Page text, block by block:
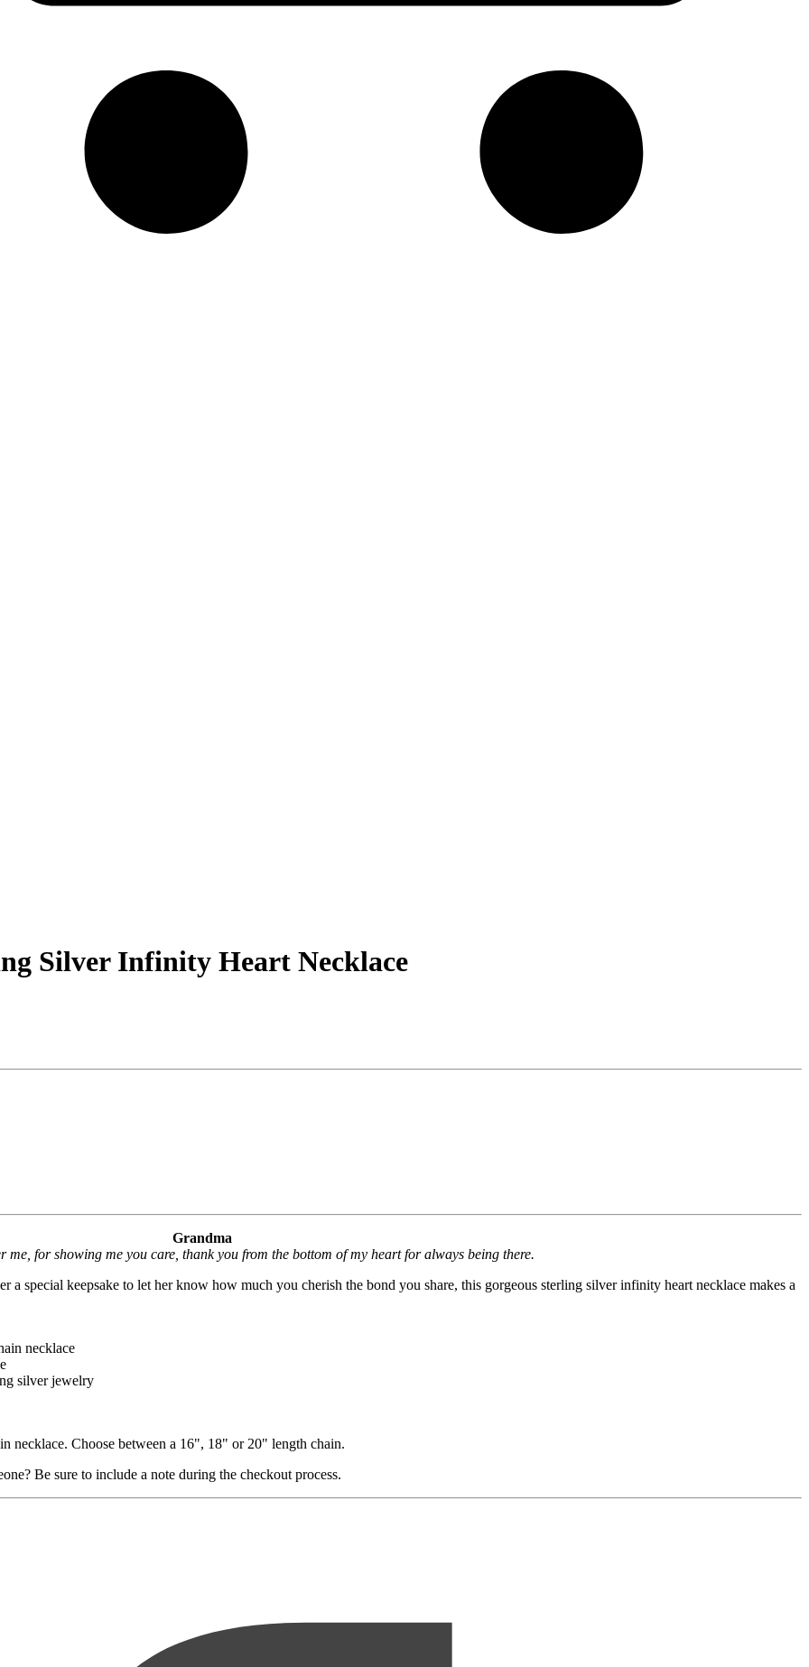
Silver Infinity Heart Necklace
Grandma
me, for showing me you care, thank you from the bottom of my heart for always being there.
a special keepsake to let her know how much you cherish the bond you share, this gorgeous sterling silver infinity heart necklace makes a
necklace
silver jewelry
necklace. Choose between a 16", 18" or 20" length chain.
Be sure to include a note during the checkout process.